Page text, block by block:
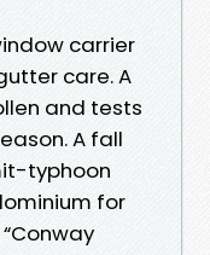
carrier
care. A
and tests
A fall
typhoon
for